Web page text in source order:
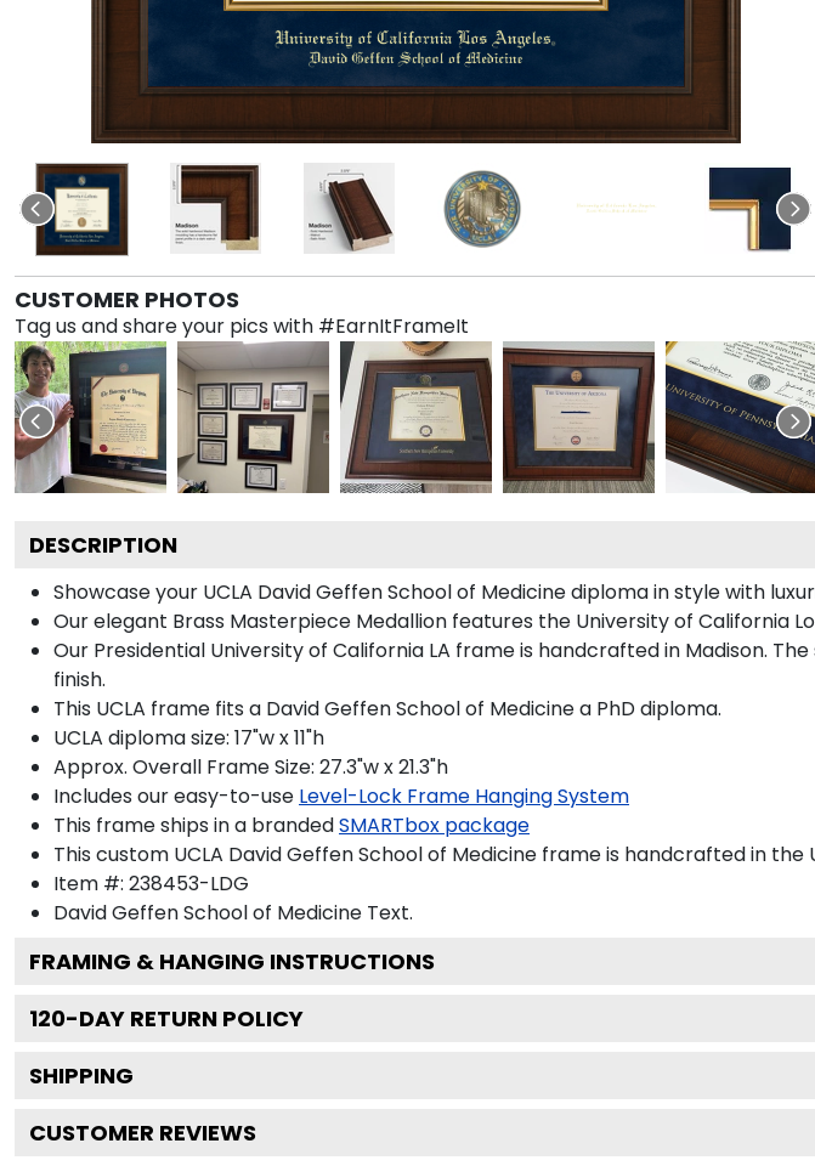
CUSTOMER PHOTOS
Tag us and share your pics with #EarnItFrameIt
DESCRIPTION
Showcase your UCLA David Geffen School of Medicine diploma in style with
Our elegant Brass Masterpiece Medallion features the University of California
Our Presidential University of California LA frame is handcrafted in Madison.
finish.
This UCLA frame fits a David Geffen School of Medicine a PhD diploma.
UCLA diploma size: 17"w x 11"h
Approx. Overall Frame Size: 27.3"w x 21.3"h
Includes our easy-to-use Level-Lock Frame Hanging System
This frame ships in a brandedSMARTbox package
This custom UCLA David Geffen School of Medicine frame is handcrafted in
Item #: 238453-LDG
David Geffen School of Medicine Text.
FRAMING & HANGING INSTRUCTIONS
120-DAY RETURN POLICY
SHIPPING
CUSTOMER REVIEWS